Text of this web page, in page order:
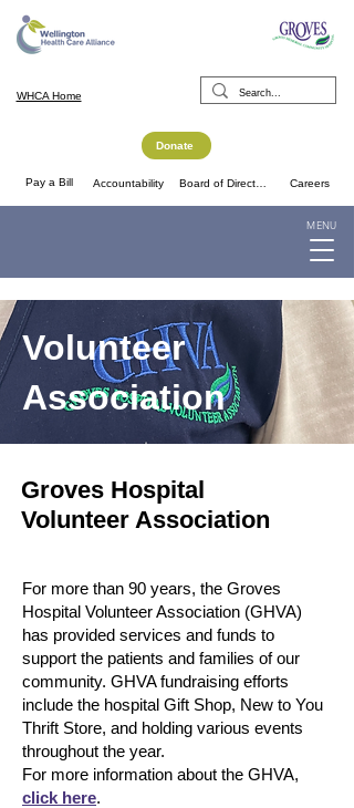
MENU
Accountability Careers
Donate
WHCA Home
Pay a Bill
Volunteer
Association
Groves Hospital
Volunteer Association
For more than 90 years, the Groves
Hospital Volunteer Association (GHVA)
has provided services and funds to
support the patients and families of our
community.​ GHVA fundraising efforts
include the hospital Gift Shop, New to You
Thrift Store, and holding various events
throughout the year.
For more information about the GHVA,
click here.